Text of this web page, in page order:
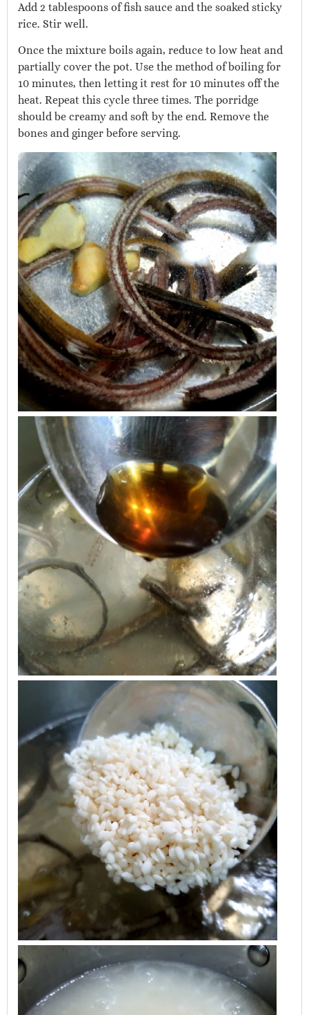
Add 2 tablespoons of fish sauce and the soaked sticky
rice. Stir well.
Once the mixture boils again, reduce to low heat and
partially cover the pot. Use the method of boiling for
10 minutes, then letting it rest for 10 minutes off the
heat. Repeat this cycle three times. The porridge
should be creamy and soft by the end. Remove the
bones and ginger before serving.